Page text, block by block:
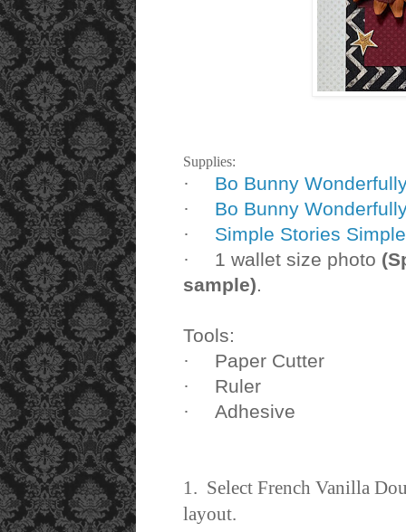
Supplies:
· Bo Bunny
· Bo Bunny
· Simple Stories
· 1 wallet size photo
sample).
Tools:
· Paper Cutter
· Ruler
· Adhesive
1. Select French Vanilla
layout.